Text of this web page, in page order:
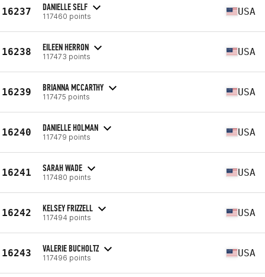
16237 DANIELLE SELF
117460 points USA
16238 EILEEN HERRON
117473 points USA
16239 BRIANNA MCCARTHY
117475 points USA
16240 DANIELLE HOLMAN
117479 points USA
16241 SARAH WADE
117480 points USA
16242 KELSEY FRIZZELL
117494 points USA
16243 VALERIE BUCHOLTZ
117496 points USA